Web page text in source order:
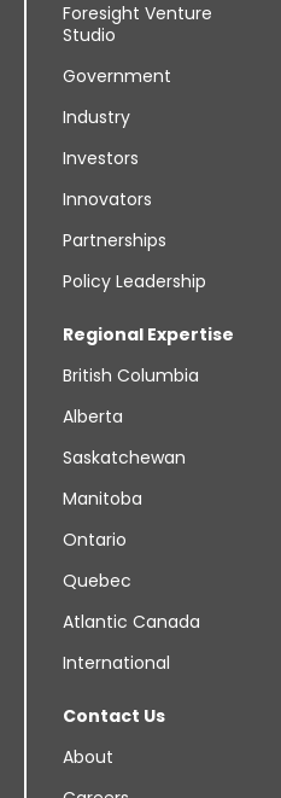
Foresight Venture
Studio
Government
Industry
Investors
Innovators
Partnerships
Policy Leadership
Regional Expertise
British Columbia
Alberta
Saskatchewan
Manitoba
Ontario
Quebec
Atlantic Canada
International
Contact Us
About